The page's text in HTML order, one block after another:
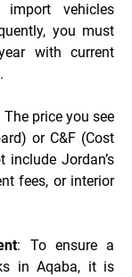
vehicles
you must
with current
The price you see
or C&F (Cost
Jordan’s
fees, or interior
: To ensure a
in Aqaba, it is